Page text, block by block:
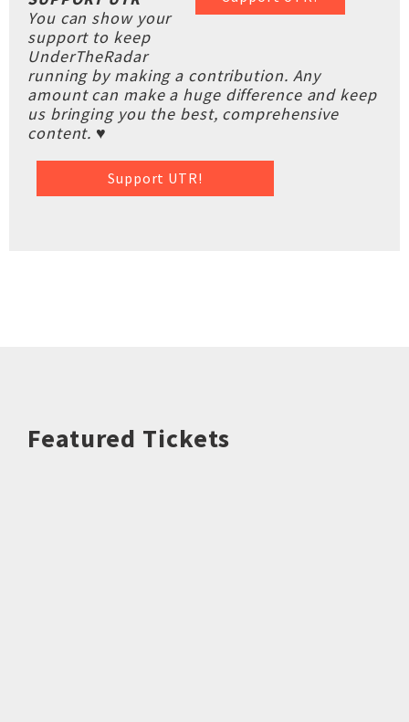
You can show your
support to keep
UnderTheRadar
running by making a contribution. Any
amount can make a huge difference and keep
us bringing you the best, comprehensive
content. ♥
Support UTR!
Featured Tickets